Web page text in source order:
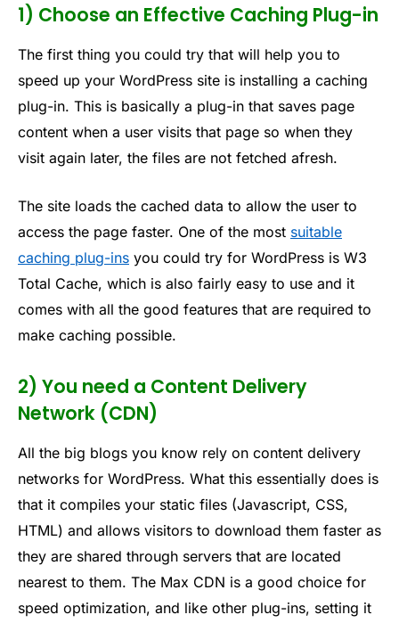
1) Choose an Effective Caching Plug-in
The first thing you could try that will help you to
speed up your WordPress site is installing a caching
plug-in. This is basically a plug-in that saves page
content when a user visits that page so when they
visit again later, the files are not fetched afresh.
The site loads the cached data to allow the user to
access the page faster. One of the most suitable
caching plug-ins you could try for WordPress is W3
Total Cache, which is also fairly easy to use and it
comes with all the good features that are required to
make caching possible.
2) You need a Content Delivery
Network (CDN)
All the big blogs you know rely on content delivery
networks for WordPress. What this essentially does is
that it compiles your static files (Javascript, CSS,
HTML) and allows visitors to download them faster as
they are shared through servers that are located
nearest to them. The Max CDN is a good choice for
speed optimization, and like other plug-ins, setting it